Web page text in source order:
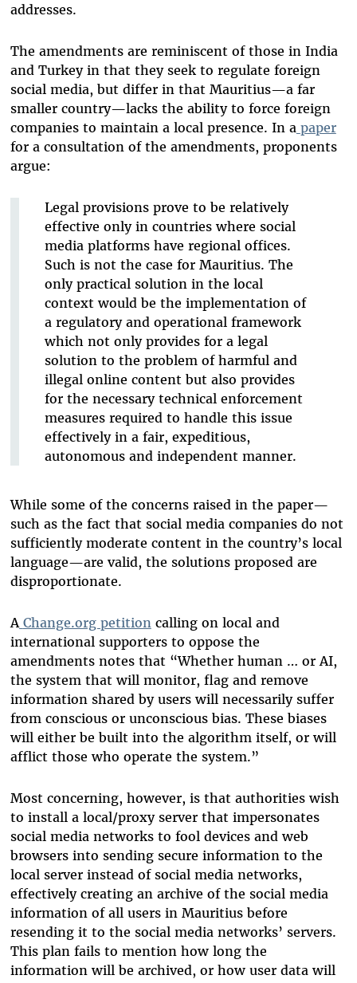
addresses.
The amendments are reminiscent of those in India
and Turkey in that they seek to regulate foreign
social media, but differ in that Mauritius—a far
smaller country—lacks the ability to force foreign
companies to maintain a local presence. In a paper
for a consultation of the amendments, proponents
argue:
Legal provisions prove to be relatively
effective only in countries where social
media platforms have regional offices.
Such is not the case for Mauritius. The
only practical solution in the local
context would be the implementation of
a regulatory and operational framework
which not only provides for a legal
solution to the problem of harmful and
illegal online content but also provides
for the necessary technical enforcement
measures required to handle this issue
effectively in a fair, expeditious,
autonomous and independent manner.
While some of the concerns raised in the paper—
such as the fact that social media companies do not
sufficiently moderate content in the country’s local
language—are valid, the solutions proposed are
disproportionate.
A Change.org petition calling on local and
international supporters to oppose the
amendments notes that “Whether human … or AI,
the system that will monitor, flag and remove
information shared by users will necessarily suffer
from conscious or unconscious bias. These biases
will either be built into the algorithm itself, or will
afflict those who operate the system.”
Most concerning, however, is that authorities wish
to install a local/proxy server that impersonates
social media networks to fool devices and web
browsers into sending secure information to the
local server instead of social media networks,
effectively creating an archive of the social media
information of all users in Mauritius before
resending it to the social media networks’ servers.
This plan fails to mention how long the
information will be archived, or how user data will